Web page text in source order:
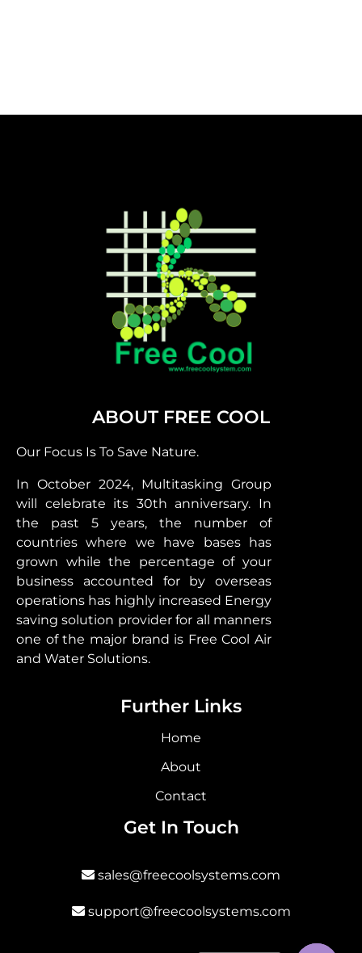
ABOUT FREE COOL
Our Focus Is To Save Nature.
In October 2024, Multitasking Group
will celebrate its 30th anniversary. In
the past 5 years, the number of
countries where we have bases has
grown while the percentage of your
business accounted for by overseas
operations has highly increased Energy
saving solution provider for all manners
one of the major brand is Free Cool Air
and Water Solutions.
Further Links
Home
About
Contact
Get In Touch
sales@freecoolsystems.com
support@freecoolsystems.com